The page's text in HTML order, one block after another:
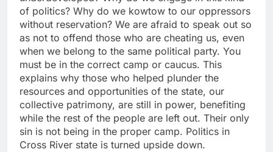
of politics? Why do we kowtow to our oppressors
without reservation? We are afraid to speak out so
as not to offend those who are cheating us, even
when we belong to the same political party. You
must be in the correct camp or caucus. This
explains why those who helped plunder the
resources and opportunities of the state, our
collective patrimony, are still in power, benefiting
while the rest of the people are left out. Their only
sin is not being in the proper camp. Politics in
Cross River state is turned upside down.